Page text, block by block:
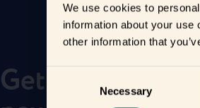
We use cookies to
information about your
other information that
Necessary
Get to know your